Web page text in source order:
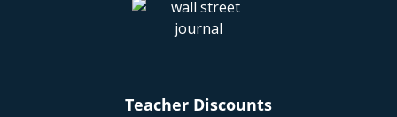
Teacher Discounts